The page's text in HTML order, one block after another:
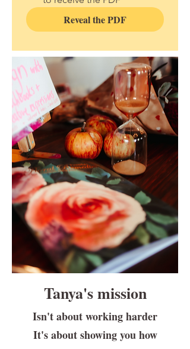
Reveal the PDF
Tanya's mission
Isn't about working harder
It's about showing you how